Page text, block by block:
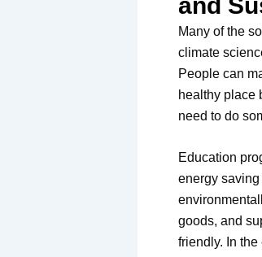
Many of the
climate
People can
healthy place
need to do
Education
energy
goods, and
friendly. In